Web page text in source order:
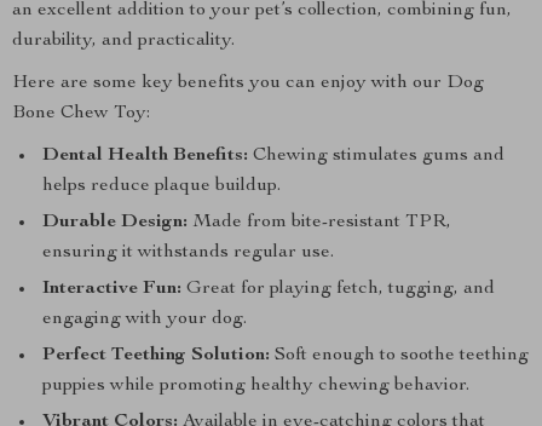
an excellent addition to your pet’s collection, combining fun,
durability, and practicality.
Here are some key benefits you can enjoy with our Dog
Bone Chew Toy:
Dental Health Benefits: Chewing stimulates gums and
helps reduce plaque buildup.
Durable Design: Made from bite-resistant TPR,
ensuring it withstands regular use.
Interactive Fun: Great for playing fetch, tugging, and
engaging with your dog.
Perfect Teething Solution: Soft enough to soothe teething
puppies while promoting healthy chewing behavior.